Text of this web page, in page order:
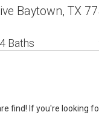
Baytown, TX
4 Baths
find! If you're looking